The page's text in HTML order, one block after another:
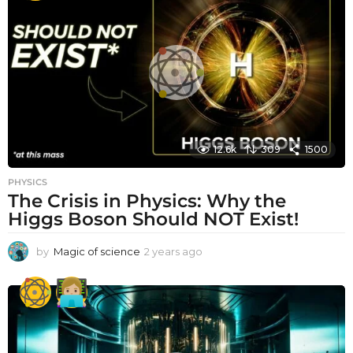
r
a
g
o
12.6k 309 1500
PHYSICS
The Crisis in Physics: Why the
Higgs Boson Should NOT Exist!
by Magic of science 2 years ago
a
s
a